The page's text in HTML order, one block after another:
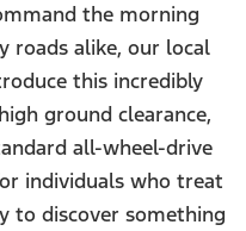
the morning
roads alike, our local
this incredibly
ground clearance,
all-wheel-drive
individuals who treat
to discover something